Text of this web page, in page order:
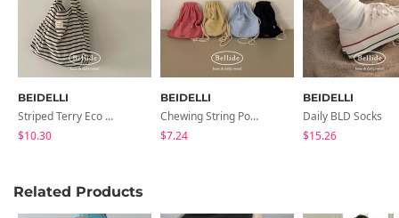
BEIDELLI
Striped Terry Eco Bag & Shoulder Bag
$10.30
BEIDELLI
Chewing String Pocket Terry Backpack
$7.24
BEIDELLI
Daily BLD Socks
$15.26
Related Products